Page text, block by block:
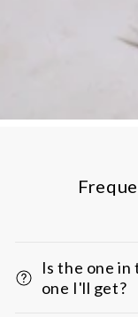
Is the one in
one I'll get?